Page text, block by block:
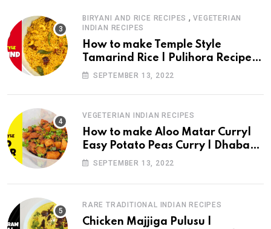
BIRYANI AND RICE RECIPES ,VEGETERIAN
INDIAN RECIPES
How to make Temple Style
Tamarind Rice | Pulihora Recipe in
English | drchef kitchen
SEPTEMBER 13, 2022
VEGETERIAN INDIAN RECIPES
How to make Aloo Matar Curry|
Easy Potato Peas Curry | Dhaba
Style Aloo Matar Recipe| Drchef
SEPTEMBER 13, 2022
RARE TRADITIONAL INDIAN RECIPES
Chicken Majjiga Pulusu |